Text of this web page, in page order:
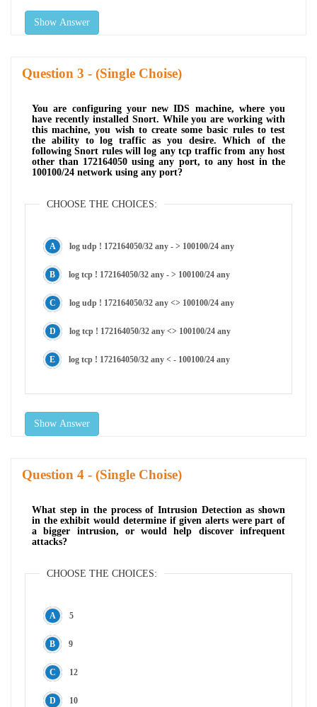
Show Answer
Question - (Single Choise)
You are configuring your new IDS machine, where you
have recently installed Snort. While you are working with
this machine, you wish to create some basic rules to test
the ability to log traffic as you desire. Which of the
following Snort rules will log any tcp traffic from any host
other than 172164050 using any port, to any host in the
100100/24 network using any port?
CHOOSE THE CHOICES:
log udp ! 172164050/32 any - > 100100/24 any
log tcp ! 172164050/32 any - > 100100/24 any
log udp ! 172164050/32 any <> 100100/24 any
log tcp ! 172164050/32 any <> 100100/24 any
log tcp ! 172164050/32 any < - 100100/24 any
Show Answer
Question - (Single Choise)
What step in the process of Intrusion Detection as shown
in the exhibit would determine if given alerts were part of
a bigger intrusion, or would help discover infrequent
attacks?
CHOOSE THE CHOICES:
5
9
12
10